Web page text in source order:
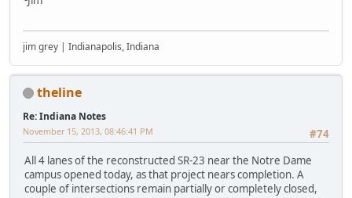
jim grey | Indianapolis, Indiana
theline
Re: Indiana Notes
#74
November 15, 2013, 08:46:41 PM
All 4 lanes of the reconstructed SR-23 near the Notre Dame
campus opened today, as that project nears completion. A
couple of intersections remain partially or completely closed,